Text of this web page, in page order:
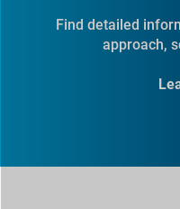
Find detailed
approach,